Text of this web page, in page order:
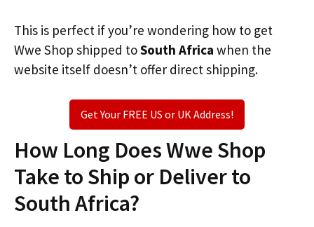
This is perfect if you’re wondering how to get
Wwe Shop shipped toSouth Africa when the
website itself doesn’t offer direct shipping.
Get Your FREE US or UK Address!
How Long Does Wwe Shop
Take to Ship or Deliver to
South Africa?